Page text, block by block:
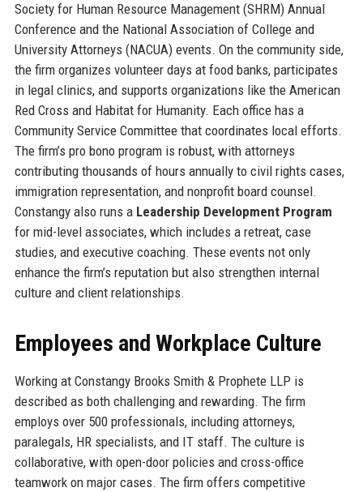
Society for Human Resource Management (SHRM) Annual
Conference and the National Association of College and
University Attorneys (NACUA) events. On the community side,
the firm organizes volunteer days at food banks, participates
in legal clinics, and supports organizations like the American
Red Cross and Habitat for Humanity. Each office has a
Community Service Committee that coordinates local efforts.
The firm’s pro bono program is robust, with attorneys
contributing thousands of hours annually to civil rights cases,
immigration representation, and nonprofit board counsel.
Constangy also runs a Leadership Development Program
for mid-level associates, which includes a retreat, case
studies, and executive coaching. These events not only
enhance the firm’s reputation but also strengthen internal
culture and client relationships.
Employees and Workplace Culture
Working at Constangy Brooks Smith & Prophete LLP is
described as both challenging and rewarding. The firm
employs over 500 professionals, including attorneys,
paralegals, HR specialists, and IT staff. The culture is
collaborative, with open-door policies and cross-office
teamwork on major cases. The firm offers competitive